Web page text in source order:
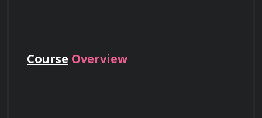
Course Overview